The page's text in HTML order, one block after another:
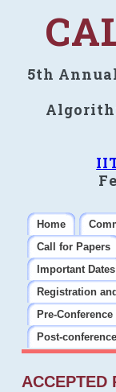
5th
Home
Call for Papers
Important Dates
Registration
Pre-Conference
Post-
ACCEPTED